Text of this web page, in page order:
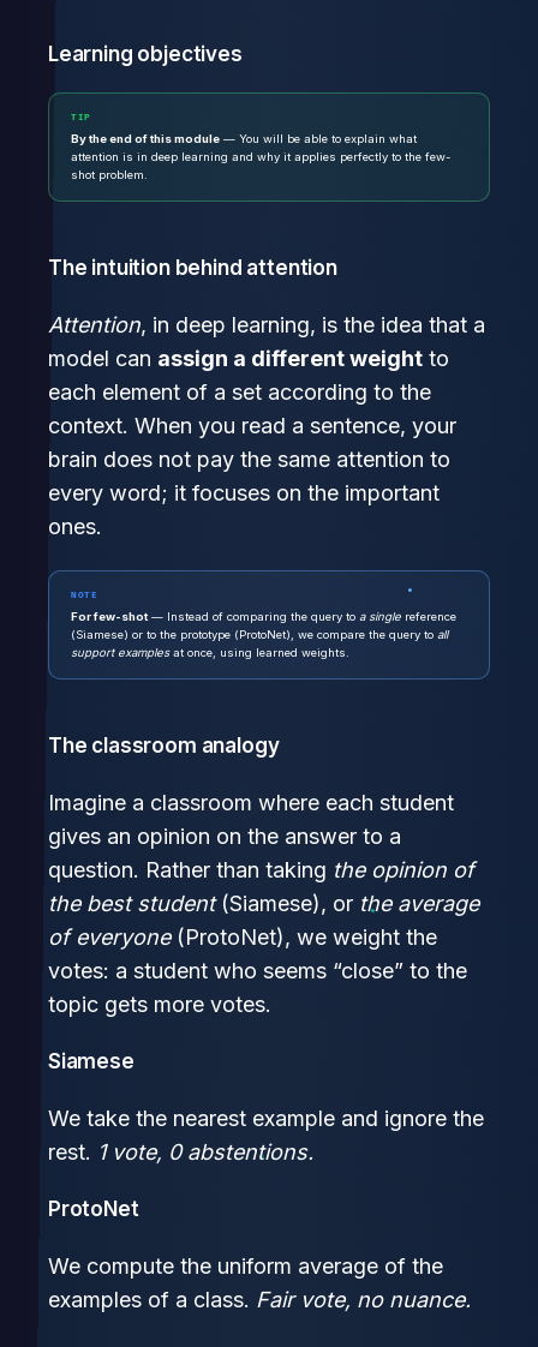
Learning objectives
TIP
By the end of this module — You will be able to explain what
attention is in deep learning and why it applies perfectly to the few-
shot problem.
The intuition behind attention
Attention, in deep learning, is the idea that a
model can assign a different weight to
each element of a set according to the
context. When you read a sentence, your
brain does not pay the same attention to
every word; it focuses on the important
ones.
NOTE
For few-shot— Instead of comparing the query to a single reference
(Siamese) or to the prototype (ProtoNet), we compare the query to all
support examplesat once, using learned weights.
The classroom analogy
Imagine a classroom where each student
gives an opinion on the answer to a
question. Rather than taking the opinion of
the best student(Siamese), or the average
of everyone(ProtoNet), we weight the
votes: a student who seems “close” to the
topic gets more votes.
Siamese
We take the nearest example and ignore the
rest. 1 vote, 0 abstentions.
ProtoNet
We compute the uniform average of the
examples of a class. Fair vote, no nuance.